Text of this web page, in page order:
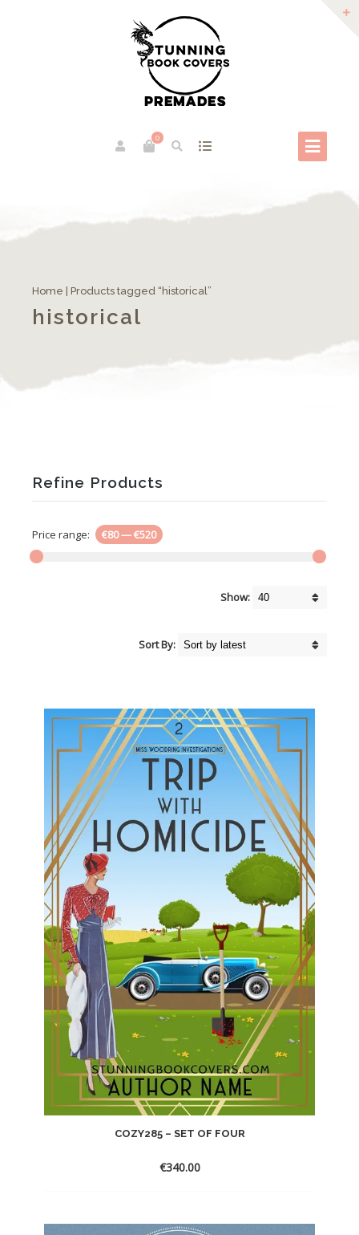
0
Home | Products tagged “historical”
historical
Refine Products
Price range: €80—€520
Show:
Sort By:
COZY285 – SET OF FOUR
€340.00